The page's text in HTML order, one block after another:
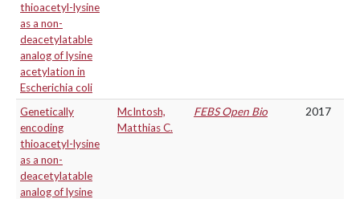
thioacetyl-lysine
as a non-
deacetylatable
analog of lysine
acetylation in
Escherichia coli
Genetically
encoding
thioacetyl-lysine
as a non-
deacetylatable
analog of lysine
McIntosh,
Matthias C.
FEBS Open Bio 2017